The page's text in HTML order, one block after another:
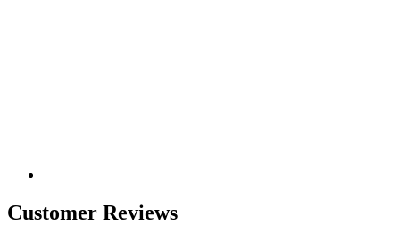
Customer Reviews